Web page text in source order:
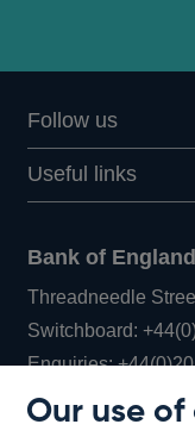
Our use
Follow us
Useful links
Bank of England
Threadneedle
Switchboard:
Enquiries: